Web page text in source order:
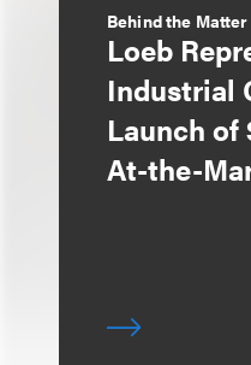
Behind the Matter
Loeb
Industrial
Launch
At-the-